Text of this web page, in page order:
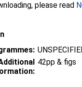
please read
42pp & figs